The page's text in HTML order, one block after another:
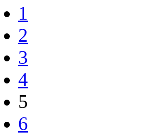
1
2
3
4
5
6